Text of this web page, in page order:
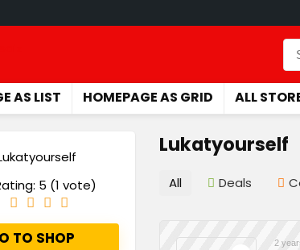
AS LIST HOMEPAGE AS GRID ALL
Lukatyourself
5 (1 vote)
TO SHOP
All Deals
2